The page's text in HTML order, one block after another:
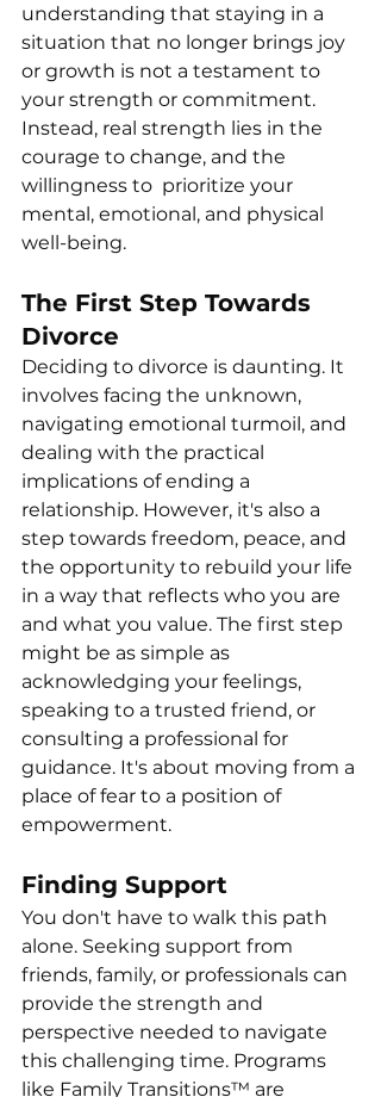
understanding that staying in a
situation that no longer brings joy
or growth is not a testament to
your strength or commitment.
Instead, real strength lies in the
courage to change, and the
willingness to  prioritize your
mental, emotional, and physical
well-being.
The First Step Towards
Divorce
Deciding to divorce is daunting. It
involves facing the unknown,
navigating emotional turmoil, and
dealing with the practical
implications of ending a
relationship. However, it's also a
step towards freedom, peace, and
the opportunity to rebuild your life
in a way that reflects who you are
and what you value. The first step
might be as simple as
acknowledging your feelings,
speaking to a trusted friend, or
consulting a professional for
guidance. It's about moving from a
place of fear to a position of
empowerment.
Finding Support
You don't have to walk this path
alone. Seeking support from
friends, family, or professionals can
provide the strength and
perspective needed to navigate
this challenging time. Programs
like Family Transitions™ are